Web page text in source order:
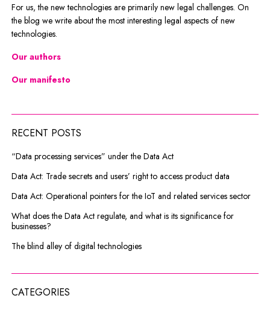
For us, the new technologies are primarily new legal challenges. On
the blog we write about the most interesting legal aspects of new
technologies.
Our authors
Our manifesto
RECENT POSTS
“Data processing services” under the Data Act
Data Act: Trade secrets and users’ right to access product data
Data Act: Operational pointers for the IoT and related services sector
What does the Data Act regulate, and what is its significance for
businesses?
The blind alley of digital technologies
CATEGORIES